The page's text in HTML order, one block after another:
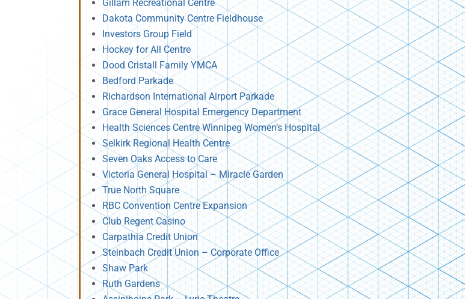
Gillam Recreational Centre
Dakota Community Centre Fieldhouse
Investors Group Field
Hockey for All Centre
Dood Cristall Family YMCA
Bedford Parkade
Richardson International Airport Parkade
Grace General Hospital Emergency Department
Health Sciences Centre Winnipeg Women’s Hospital
Selkirk Regional Health Centre
Seven Oaks Access to Care
Victoria General Hospital – Miracle Garden
True North Square
RBC Convention Centre Expansion
Club Regent Casino
Carpathia Credit Union
Steinbach Credit Union – Corporate Office
Shaw Park
Ruth Gardens